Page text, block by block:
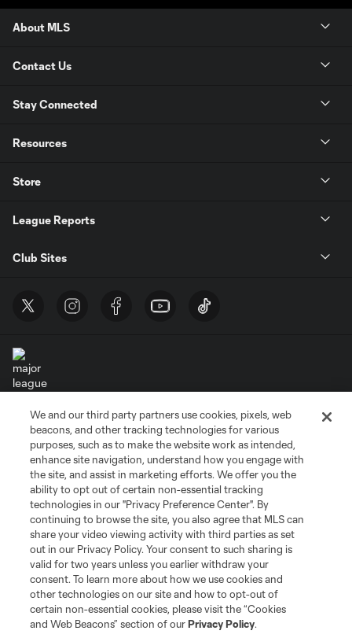
About MLS
Contact Us
Stay Connected
Resources
Store
League Reports
Club Sites
Terms of Service
Privacy Policy
Do Not Sell or Share My Personal Information
Cookies Settings
©2026 MLS. The Major League Soccer and MLS name and shield are
registered trademarks of Major League Soccer, L.L.C. (“MLS”). The names
and logos of MLS teams are registered and/or common law trademarks of
MLS or are used with the permission of their owners. Any unauthorized use
is forbidden.
We and our third party partners use cookies, pixels, web
beacons, and other tracking technologies for various
purposes, such as to make the website work as intended,
enhance site navigation, understand how you engage with
the site, and assist in marketing efforts. We offer you the
ability to opt out of certain non-essential tracking
technologies in our "Privacy Preference Center". By
continuing to browse the site, you also agree that MLS can
share your video viewing activity with third parties as set
out in our Privacy Policy. Your consent to such sharing is
valid for two years unless you earlier withdraw your
consent. To learn more about how we use cookies and
other technologies on our site and how to opt-out of
certain non-essential cookies, please visit the “Cookies
and Web Beacons” section of ourPrivacy Policy.